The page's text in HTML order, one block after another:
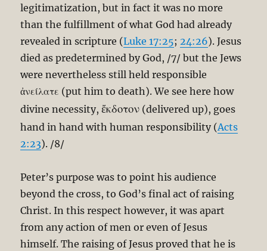
legitimatization, but in fact it was no more
than the fulfillment of what God had already
revealed in scripture (Luke 17:25;24:26). Jesus
died as predetermined by God, /7/ but the Jews
were nevertheless still held responsible
ἀνείλατε (put him to death). We see here how
divine necessity,ἔκδοτον (delivered up), goes
hand in hand with human responsibility (Acts
2:23). /8/
Peter’s purpose was to point his audience
beyond the cross, to God’s final act of raising
Christ. In this respect however, it was apart
from any action of men or even of Jesus
himself. The raising of Jesus proved that he is